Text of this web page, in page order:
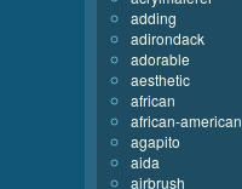
adding
adirondack
adorable
aesthetic
african
african-american
agapito
aida
airbrush